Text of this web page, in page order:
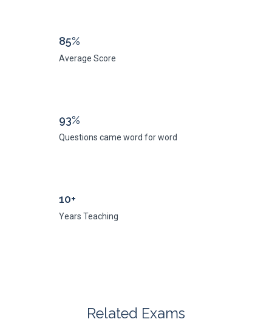
85%
Average Score
93%
Questions came word for word
10+
Years Teaching
Related Exams